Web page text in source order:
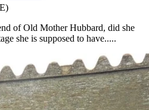
of Old Mother Hubbard, did she
she is supposed to have.....